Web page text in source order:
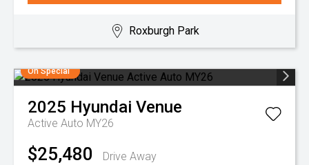
Roxburgh Park
On Special
2025 Hyundai Venue
Active Auto MY26
$25,480
Drive Away